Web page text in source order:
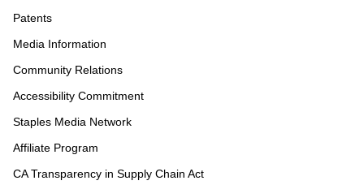
Patents
Media Information
Community Relations
Accessibility Commitment
Staples Media Network
Affiliate Program
CA Transparency in Supply Chain Act